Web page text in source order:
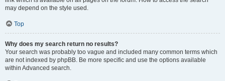
may depend on the style used.
Top
Why does my search return no results?
Your search was probably too vague and included many common terms which
are not indexed by phpBB. Be more specific and use the options available
within Advanced search.